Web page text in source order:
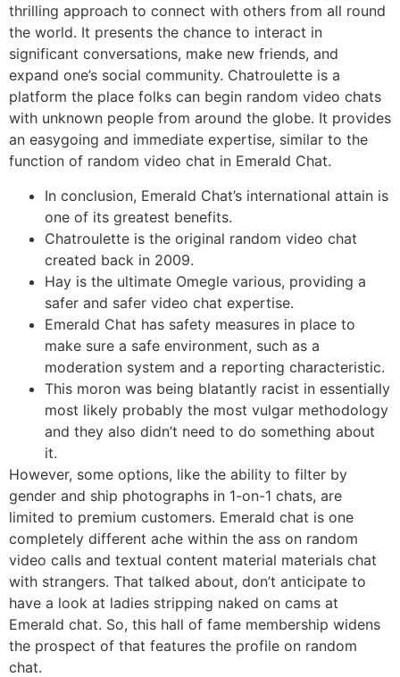
thrilling approach to connect with others from all round
the world. It presents the chance to interact in
significant conversations, make new friends, and
expand one’s social community. Chatroulette is a
platform the place folks can begin random video chats
with unknown people from around the globe. It provides
an easygoing and immediate expertise, similar to the
function of random video chat in Emerald Chat.
In conclusion, Emerald Chat’s international attain is
one of its greatest benefits.
Chatroulette is the original random video chat
created back in 2009.
Hay is the ultimate Omegle various, providing a
safer and safer video chat expertise.
Emerald Chat has safety measures in place to
make sure a safe environment, such as a
moderation system and a reporting characteristic.
This moron was being blatantly racist in essentially
most likely probably the most vulgar methodology
and they also didn’t need to do something about
it.
However, some options, like the ability to filter by
gender and ship photographs in 1-on-1 chats, are
limited to premium customers. Emerald chat is one
completely different ache within the ass on random
video calls and textual content material materials chat
with strangers. That talked about, don’t anticipate to
have a look at ladies stripping naked on cams at
Emerald chat. So, this hall of fame membership widens
the prospect of that features the profile on random
chat.